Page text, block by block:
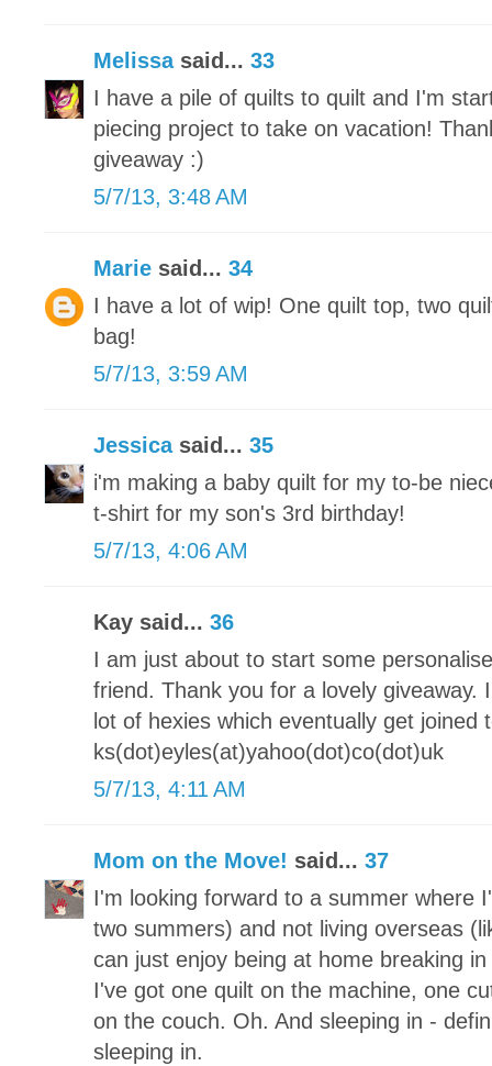
Melissasaid... 33
I have a pile of quilts to quilt and I'm
piecing project to take on vacation!
giveaway :)
5/7/13, 3:48 AM
Marie said... 34
I have a lot of wip! One quilt top, two
bag!
5/7/13, 3:59 AM
Jessicasaid... 35
i'm making a baby quilt for my to-be
t-shirt for my son's 3rd birthday!
5/7/13, 4:06 AM
Kay said... 36
I am just about to start some
friend. Thank you for a lovely giveaway.
lot of hexies which eventually get joined
ks(dot)eyles(at)yahoo(dot)co(dot)uk
5/7/13, 4:11 AM
Mom on the Move! said... 37
I'm looking forward to a summer where
two summers) and not living overseas
can just enjoy being at home breaking
I've got one quilt on the machine, one
on the couch. Oh. And sleeping in -
sleeping in.